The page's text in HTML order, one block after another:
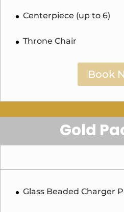
Centerpiece (up to 6)
Throne Chair
Book
Gold
Glass Beaded Charger